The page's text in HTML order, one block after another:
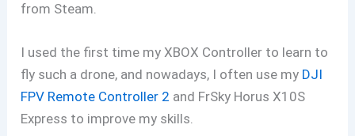
from Steam.
I used the first time my XBOX Controller to learn to
fly such a drone, and nowadays, I often use my DJI
FPV Remote Controller 2 and FrSky Horus X10S
Express to improve my skills.